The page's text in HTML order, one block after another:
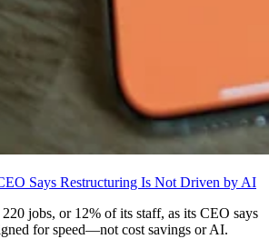
Says Restructuring Is Not Driven by AI
jobs, or 12% of its staff, as its CEO says
for speed—not cost savings or AI.